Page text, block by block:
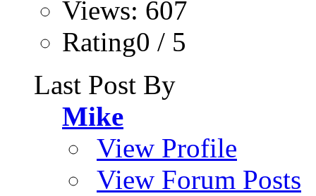
Views: 607
Rating0 / 5
Last Post By
Mike
View Profile
View Forum Posts